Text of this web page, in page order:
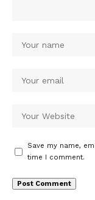
Save my name,
time I comment.